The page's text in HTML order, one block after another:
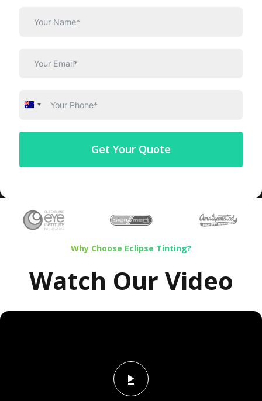
Australia
Get Your Quote
Why Choose Eclipse Tinting?
Watch Our Video